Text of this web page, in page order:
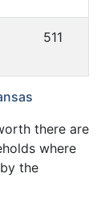
511
there are
where
the